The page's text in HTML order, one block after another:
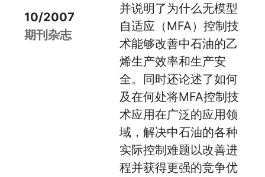
10/2007
期刊杂志
并说明了为什么无模型
自适应（MFA）控制技
术能够改善中石油的乙
烯生产效率和生产安
全。同时还论述了如何
及在何处将MFA控制技
术应用在广泛的应用领
域，解决中石油的各种
实际控制难题以改善进
程并获得更强的竞争优